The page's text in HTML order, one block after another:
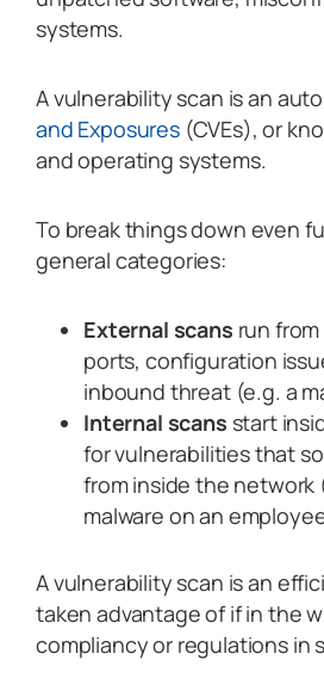
systems.
A vulnerability scan is an
and Exposures(CVEs), or
and operating systems.
To break things down even
general categories:
External scans run
ports, configuration
inbound threat (e.g. a
Internal scans start
for vulnerabilities that
from inside the
malware on an
A vulnerability scan is an
taken advantage of if in the
compliancy or regulations in